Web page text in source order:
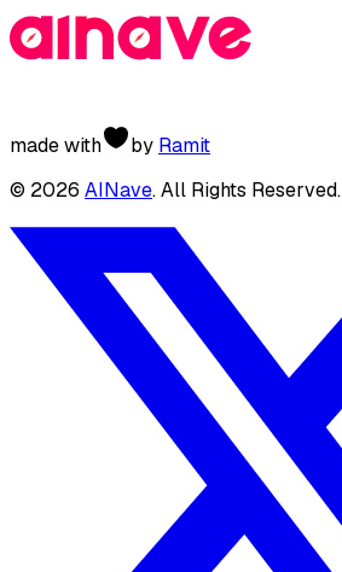
made with by Ramit
© 2026 AINave. All Rights Reserved.